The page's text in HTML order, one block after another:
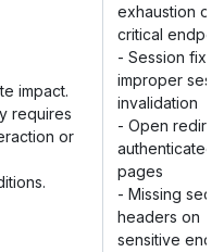
impact.
requires
or
exhaustion on
critical
- Session
improper
invalidation
- Open
authenticated
pages
- Missing
headers on
sensitive